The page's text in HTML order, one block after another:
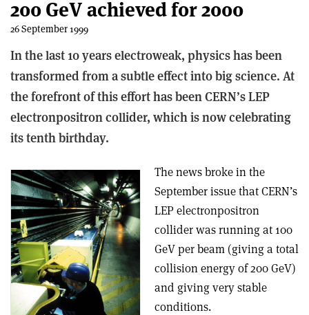
200 GeV achieved for 2000
26 September 1999
In the last 10 years electroweak, physics has been
transformed from a subtle effect into big science. At
the forefront of this effort has been CERN’s LEP
electron­positron collider, which is now celebrating
its tenth birthday.
The news broke in the
September issue that CERN’s
LEP electron­positron
collider was running at 100
GeV per beam (giving a total
collision energy of 200 GeV)
and giving very stable
conditions.